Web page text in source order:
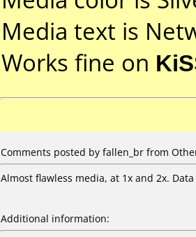
Media text is
Works fine on
Comments posted by fallen_br from
Almost flawless media, at 1x and 2x. Data
Additional information: